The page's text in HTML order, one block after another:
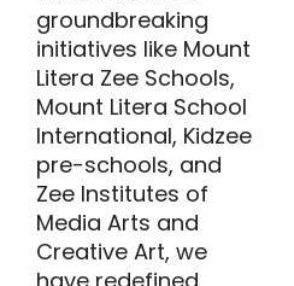
groundbreaking
initiatives like Mount
Litera Zee Schools,
Mount Litera School
International, Kidzee
pre-schools, and
Zee Institutes of
Media Arts and
Creative Art, we